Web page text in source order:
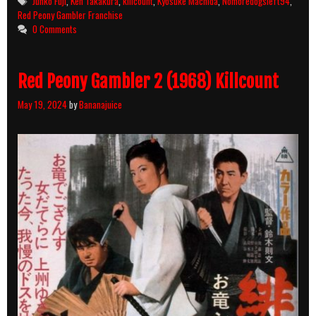
Red Peony Gambler Franchise
0 Comments
Red Peony Gambler 2 (1968) Killcount
May 19, 2024byBananajuice